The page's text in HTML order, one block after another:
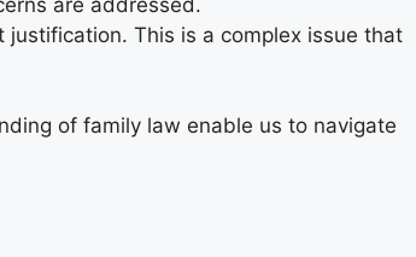
This is a complex issue that
of family law enable us to navigate